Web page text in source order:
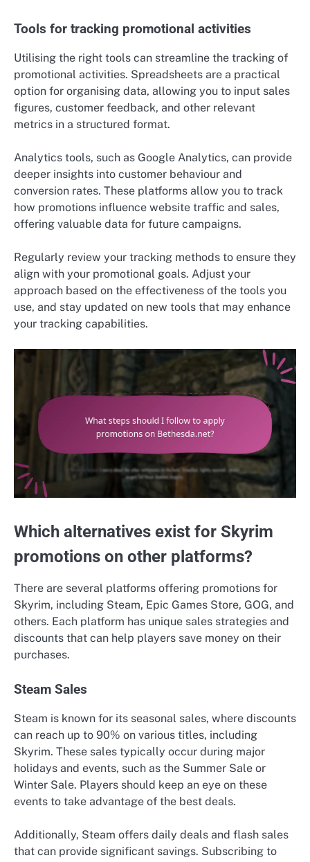
Tools for tracking promotional activities
Utilising the right tools can streamline the tracking of
promotional activities. Spreadsheets are a practical
option for organising data, allowing you to input sales
figures, customer feedback, and other relevant
metrics in a structured format.
Analytics tools, such as Google Analytics, can provide
deeper insights into customer behaviour and
conversion rates. These platforms allow you to track
how promotions influence website traffic and sales,
offering valuable data for future campaigns.
Regularly review your tracking methods to ensure they
align with your promotional goals. Adjust your
approach based on the effectiveness of the tools you
use, and stay updated on new tools that may enhance
your tracking capabilities.
Which alternatives exist for Skyrim
promotions on other platforms?
There are several platforms offering promotions for
Skyrim, including Steam, Epic Games Store, GOG, and
others. Each platform has unique sales strategies and
discounts that can help players save money on their
purchases.
Steam Sales
Steam is known for its seasonal sales, where discounts
can reach up to 90% on various titles, including
Skyrim. These sales typically occur during major
holidays and events, such as the Summer Sale or
Winter Sale. Players should keep an eye on these
events to take advantage of the best deals.
Additionally, Steam offers daily deals and flash sales
that can provide significant savings. Subscribing to